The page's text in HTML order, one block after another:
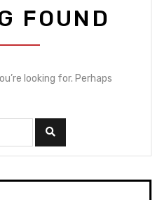
FOUND
looking for. Perhaps